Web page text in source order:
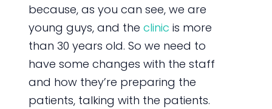
because, as you can see, we are
young guys, and the clinic is more
than 30 years old. So we need to
have some changes with the staff
and how they’re preparing the
patients, talking with the patients.